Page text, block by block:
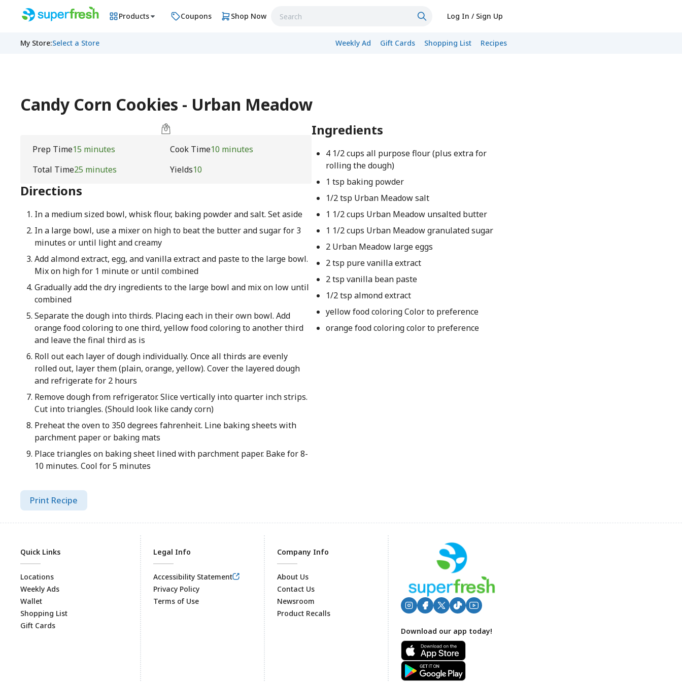
Products Coupons Shop Now Log In / Sign Up
My Store:Select a Store Weekly Ad Gift Cards Shopping List Recipes
Candy Corn Cookies - Urban Meadow
Prep Time15 minutes Cook Time10 minutes
Total Time25 minutes Yields10
Directions
In a medium sized bowl, whisk flour, baking powder and salt. Set aside
In a large bowl, use a mixer on high to beat the butter and sugar for 3
minutes or until light and creamy
Add almond extract, egg, and vanilla extract and paste to the large bowl.
Mix on high for 1 minute or until combined
Gradually add the dry ingredients to the large bowl and mix on low until
combined
Separate the dough into thirds. Placing each in their own bowl. Add
orange food coloring to one third, yellow food coloring to another third
and leave the final third as is
Roll out each layer of dough individually. Once all thirds are evenly
rolled out, layer them (plain, orange, yellow). Cover the layered dough
and refrigerate for 2 hours
Remove dough from refrigerator. Slice vertically into quarter inch strips.
Cut into triangles. (Should look like candy corn)
Preheat the oven to 350 degrees fahrenheit. Line baking sheets with
parchment paper or baking mats
Place triangles on baking sheet lined with parchment paper. Bake for 8-
10 minutes. Cool for 5 minutes
Ingredients
4 1/2 cups all purpose flour (plus extra for
rolling the dough)
1 tsp baking powder
1/2 tsp Urban Meadow salt
1 1/2 cups Urban Meadow unsalted butter
1 1/2 cups Urban Meadow granulated sugar
2 Urban Meadow large eggs
2 tsp pure vanilla extract
2 tsp vanilla bean paste
1/2 tsp almond extract
yellow food coloring Color to preference
orange food coloring color to preference
Print Recipe
Footer
Quick Links
Locations
Weekly Ads
Wallet
Shopping List
Gift Cards
Legal Info
Accessibility Statement
Privacy Policy
Terms of Use
Company Info
About Us
Contact Us
Newsroom
Product Recalls
Download our app today!